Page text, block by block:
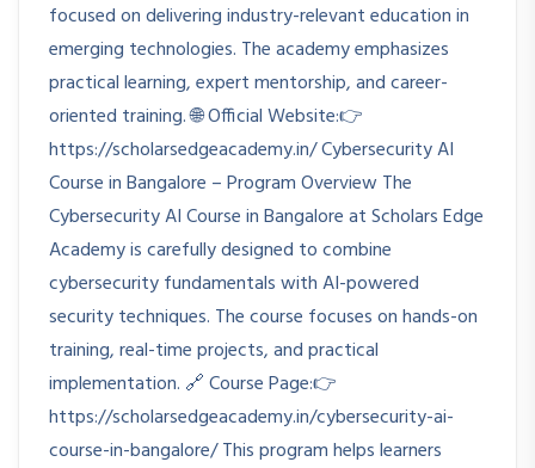
focused on delivering industry-relevant education in
emerging technologies. The academy emphasizes
practical learning, expert mentorship, and career-
oriented training. 🌐 Official Website:👉
https://scholarsedgeacademy.in/ Cybersecurity AI
Course in Bangalore – Program Overview The
Cybersecurity AI Course in Bangalore at Scholars Edge
Academy is carefully designed to combine
cybersecurity fundamentals with AI-powered
security techniques. The course focuses on hands-on
training, real-time projects, and practical
implementation. 🔗 Course Page:👉
https://scholarsedgeacademy.in/cybersecurity-ai-
course-in-bangalore/ This program helps learners